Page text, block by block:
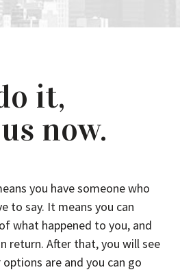
it,
now.
you have someone who
to say. It means you can
what happened to you, and
return. After that, you will see
are and you can go